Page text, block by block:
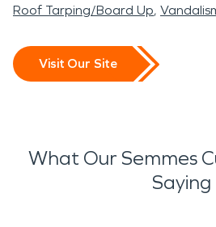
Roof Tarping/Board Up
Visit Our Site
What Our Semmes
Saying